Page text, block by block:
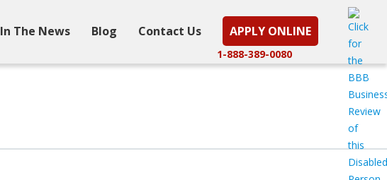
In The News Blog Contact Us APPLY ONLINE
1-888-389-0080